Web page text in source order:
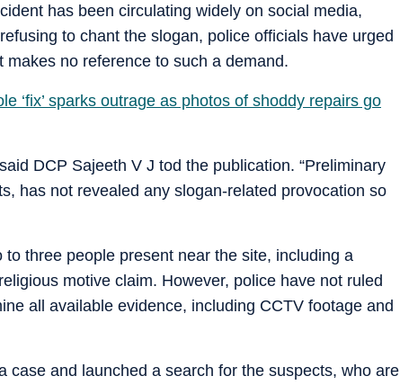
has been circulating widely on social media,
to chant the slogan, police officials have urged
no reference to such a demand.
‘fix’ sparks outrage as photos of shoddy repairs go
DCP Sajeeth V J tod the publication. “Preliminary
has not revealed any slogan-related provocation so
three people present near the site, including a
motive claim. However, police have not ruled
all available evidence, including CCTV footage and
case and launched a search for the suspects, who are